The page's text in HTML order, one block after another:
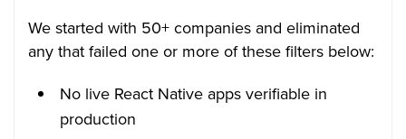
We started with 50+ companies and eliminated
any that failed one or more of these filters below:
No live React Native apps verifiable in
production